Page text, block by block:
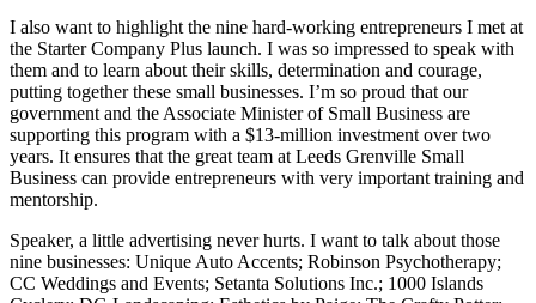
I also want to highlight the nine hard-working entrepreneurs I met at
the Starter Company Plus launch. I was so impressed to speak with
them and to learn about their skills, determination and courage,
putting together these small businesses. I’m so proud that our
government and the Associate Minister of Small Business are
supporting this program with a $13-million investment over two
years. It ensures that the great team at Leeds Grenville Small
Business can provide entrepreneurs with very important training and
mentorship.
Speaker, a little advertising never hurts. I want to talk about those
nine businesses: Unique Auto Accents; Robinson Psychotherapy;
CC Weddings and Events; Setanta Solutions Inc.; 1000 Islands